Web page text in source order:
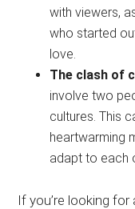
with viewers,
who started
love.
The clash of
involve two
cultures. This
heartwarming
adapt to each
If you’re looking